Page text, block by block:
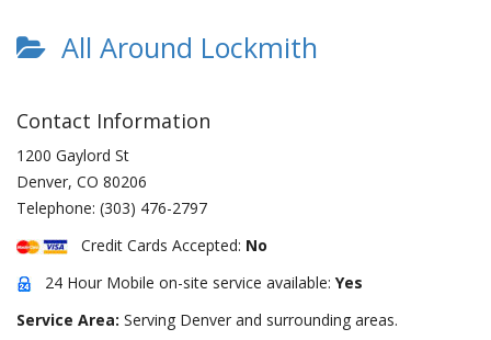
All Around Lockmith
Contact Information
1200 Gaylord St
Denver, CO 80206
Telephone: (303) 476-2797
Credit Cards Accepted: No
24 Hour Mobile on-site service available: Yes
Service Area: Serving Denver and surrounding areas.